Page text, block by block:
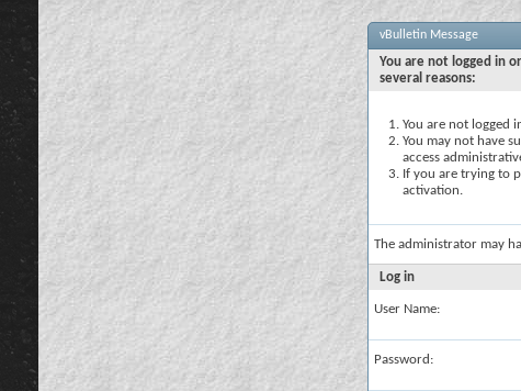
vBulletin Message
You are not logged in
several reasons:
You are not logged
You may not have
access
If you are trying to
activation.
The administrator may
Log in
User Name:
Password: